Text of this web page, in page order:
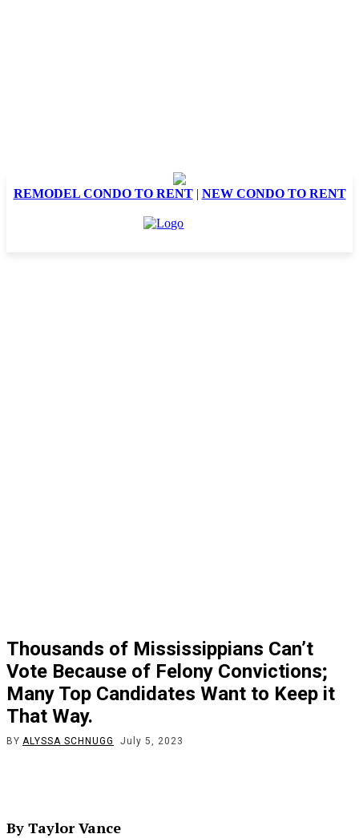
REMODEL CONDO TO RENT| NEW CONDO TO RENT
Thousands of Mississippians Can’t
Vote Because of Felony Convictions;
Many Top Candidates Want to Keep it
That Way.
BY ALYSSA SCHNUGG July 5, 2023
By Taylor Vance